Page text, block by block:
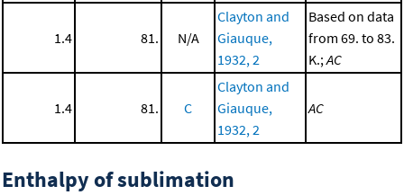
1.4 81. N/A
Clayton and
Giauque,
1932, 2
Based on data
from 69. to 83.
K.;AC
1.4 81. C
Clayton and
Giauque,
1932, 2
AC
Enthalpy of sublimation